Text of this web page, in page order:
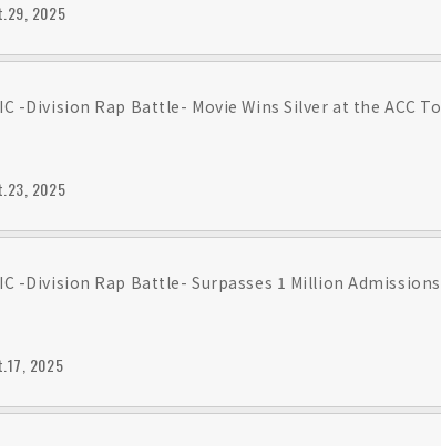
2025
-Division Rap Battle- Movie Wins Silver at the ACC
2025
-Division Rap Battle- Surpasses 1 Million
2025